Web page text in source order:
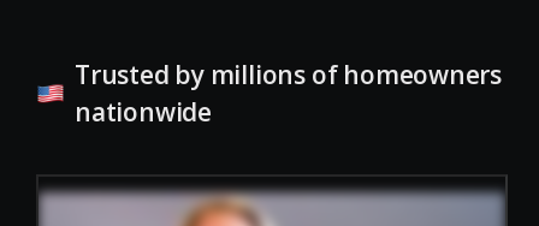
Trusted by millions of homeowners
nationwide